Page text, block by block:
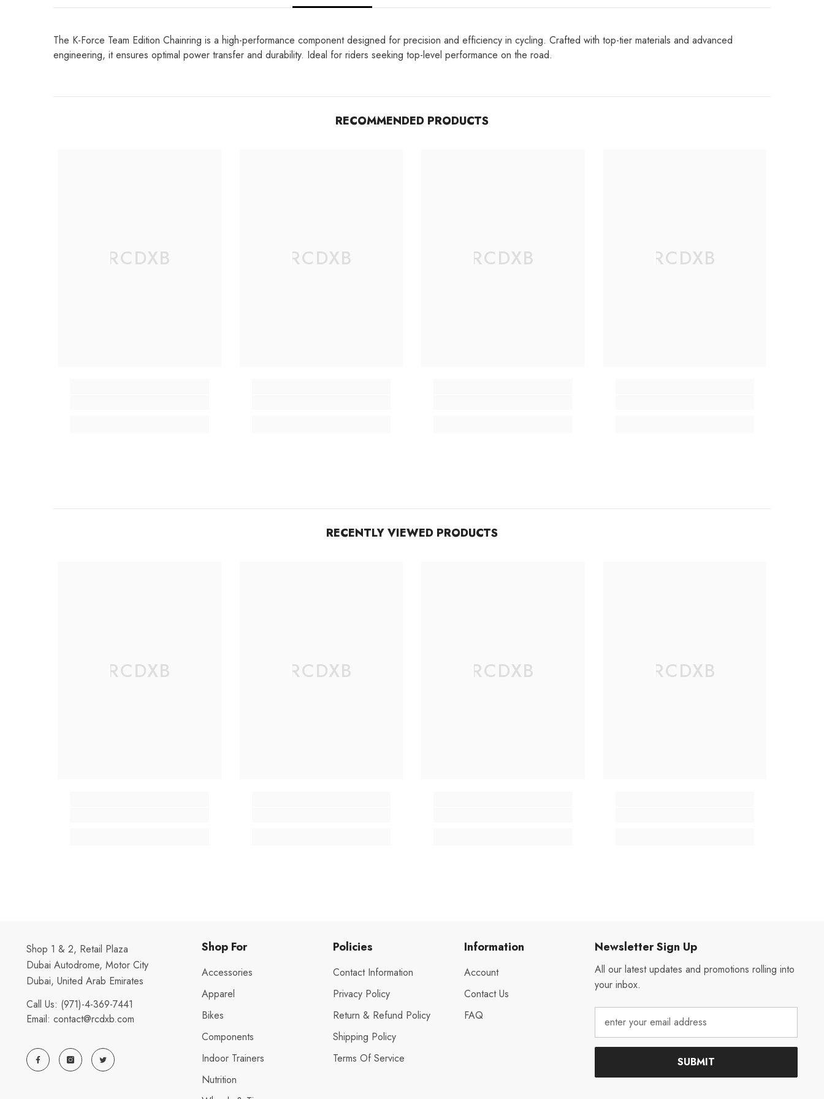
The K-Force Team Edition Chainring is a high-performance component designed for precision and efficiency in cycling. Crafted with top-tier materials and advanced
engineering, it ensures optimal power transfer and durability. Ideal for riders seeking top-level performance on the road.
RECOMMENDED PRODUCTS
RCDXB RCDXB RCDXB RCDXB
RECENTLY VIEWED PRODUCTS
RCDXB RCDXB RCDXB RCDXB
Shop 1 & 2, Retail Plaza
Dubai Autodrome, Motor City
Dubai, United Arab Emirates
Call Us: (971)-4-369-7441
Email: contact@rcdxb.com
Shop For
Accessories
Apparel
Bikes
Components
Indoor Trainers
Nutrition
Policies
Contact Information
Privacy Policy
Return & Refund Policy
Shipping Policy
Terms Of Service
Information
Account
Contact Us
FAQ
Newsletter Sign Up
All our latest updates and promotions rolling into
your inbox.
SUBMIT